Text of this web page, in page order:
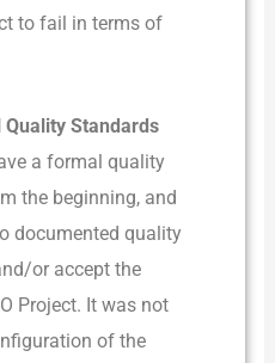
to fail in terms of
Standards
a formal quality
the beginning, and
documented quality
or accept the
Project. It was not
of the